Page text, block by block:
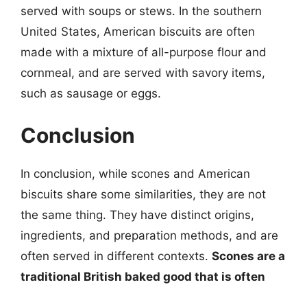
served with soups or stews. In the southern
United States, American biscuits are often
made with a mixture of all-purpose flour and
cornmeal, and are served with savory items,
such as sausage or eggs.
Conclusion
In conclusion, while scones and American
biscuits share some similarities, they are not
the same thing. They have distinct origins,
ingredients, and preparation methods, and are
often served in different contexts. Scones are a
traditional British baked good that is often